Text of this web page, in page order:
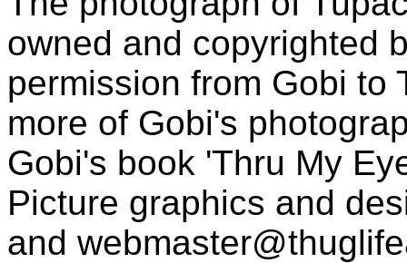
owned and copyrighted
permission from Gobi to
more of Gobi's
Gobi's book 'Thru My
Picture graphics and
and